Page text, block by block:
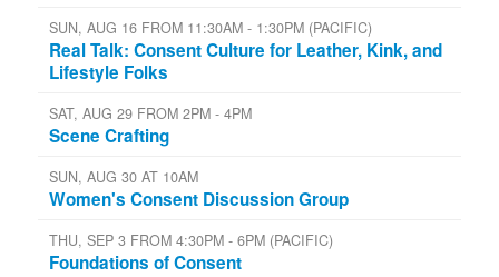
SUN, AUG 16 FROM 11:30AM - 1:30PM (PACIFIC)
Real Talk: Consent Culture for Leather, Kink, and
Lifestyle Folks
SAT, AUG 29 FROM 2PM - 4PM
Scene Crafting
SUN, AUG 30 AT 10AM
Women's Consent Discussion Group
THU, SEP 3 FROM 4:30PM - 6PM (PACIFIC)
Foundations of Consent